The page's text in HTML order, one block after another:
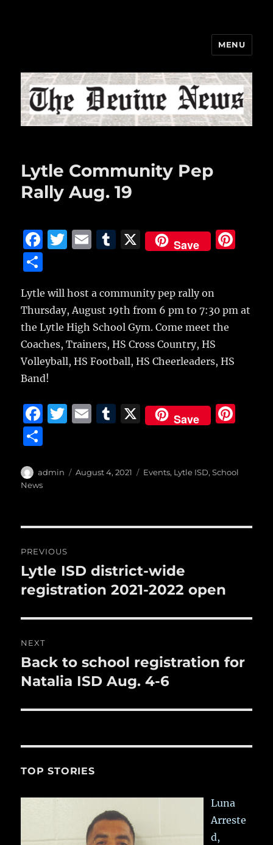
MENU
Lytle Community Pep
Rally Aug. 19
F
e
b
o
o
k
T
te
r
E
l
T
bl
r
X Save
st
a
re
Lytle will host a community pep rally on
Thursday, August 19thfrom 6 pm to 7:30 pm at
the Lytle High School Gym. Come meet the
Coaches, Trainers, HS Cross Country, HS
Volleyball, HS Football, HS Cheerleaders, HS
Band!
F
e
o
k
T
te
E
l
T
bl
X Save
re
a
Author
admin
Posted
August 4, 2021 Categories
Events, Lytle ISD,School
News
navigation
PREVIOUS
Previous
post:
Lytle ISD district-wide
registration 2021-2022 open
NEXT
Next
post:
Back to school registration for
Natalia ISD Aug. 4-6
TOP STORIES
Luna
Arreste
d,